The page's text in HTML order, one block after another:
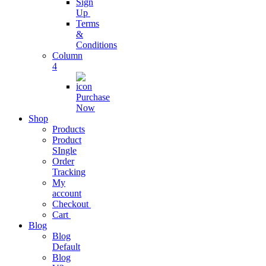
Streamline
Business
Operations
Business
Subscription
grow business
with
Project
Management
Easy As Ever
Before
Analytics
Sign
Up
Terms
&
Conditions
Column
4
Purchase
Now
Shop
Products
Product
SIngle
Order
Tracking
My
account
Checkout
Cart
Blog
Blog
Default
Blog